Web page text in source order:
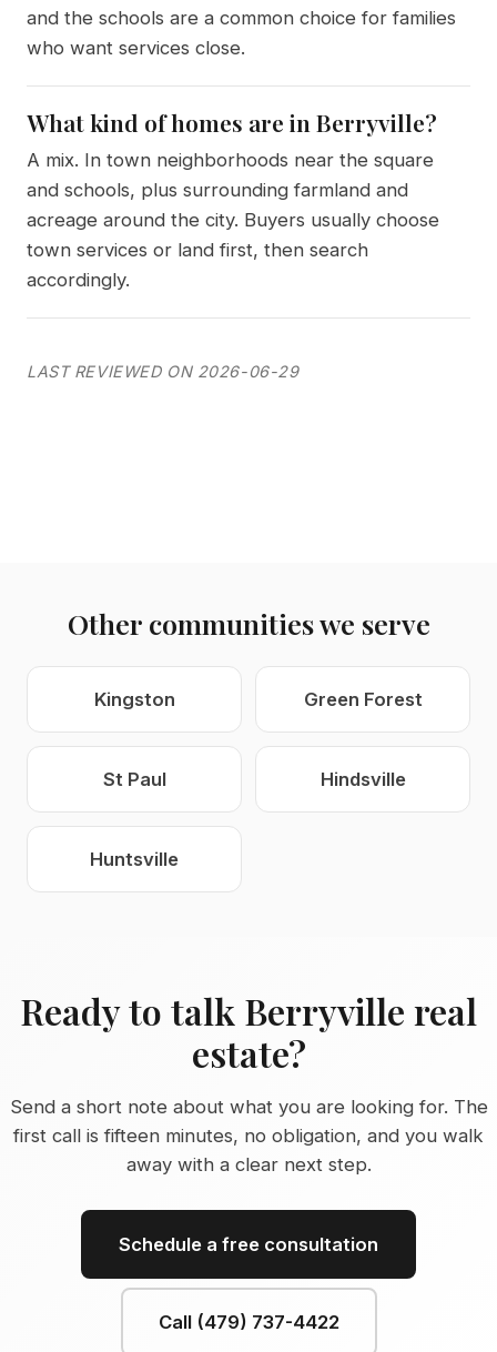
and the schools are a common choice for families
who want services close.
What kind of homes are in Berryville?
A mix. In town neighborhoods near the square
and schools, plus surrounding farmland and
acreage around the city. Buyers usually choose
town services or land first, then search
accordingly.
LAST REVIEWED ON 2026-06-29
Other communities we serve
Kingston Green Forest
St Paul Hindsville
Huntsville
Ready to talk Berryville real
estate?
Send a short note about what you are looking for. The
first call is fifteen minutes, no obligation, and you walk
away with a clear next step.
Schedule a free consultation
Call (479) 737-4422